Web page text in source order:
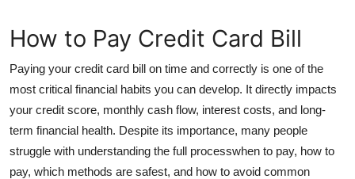
Guest Posting
Crypto
Advertise with US
Business
How to Pay Credit Card Bill
Paying your credit card bill on time and correctly is one of the
most critical financial habits you can develop. It directly impacts
your credit score, monthly cash flow, interest costs, and long-
term financial health. Despite its importance, many people
struggle with understanding the full processwhen to pay, how to
pay, which methods are safest, and how to avoid common